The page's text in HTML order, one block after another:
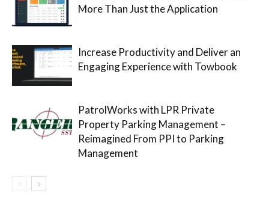
More Than Just the Application
Increase Productivity and Deliver an
Engaging Experience with Towbook
PatrolWorks with LPR Private
Property Parking Management –
Reimagined From PPI to Parking
Management